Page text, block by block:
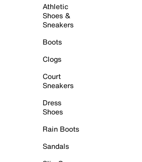
Athletic
Shoes &
Sneakers
Boots
Clogs
Court
Sneakers
Dress
Shoes
Rain Boots
Sandals